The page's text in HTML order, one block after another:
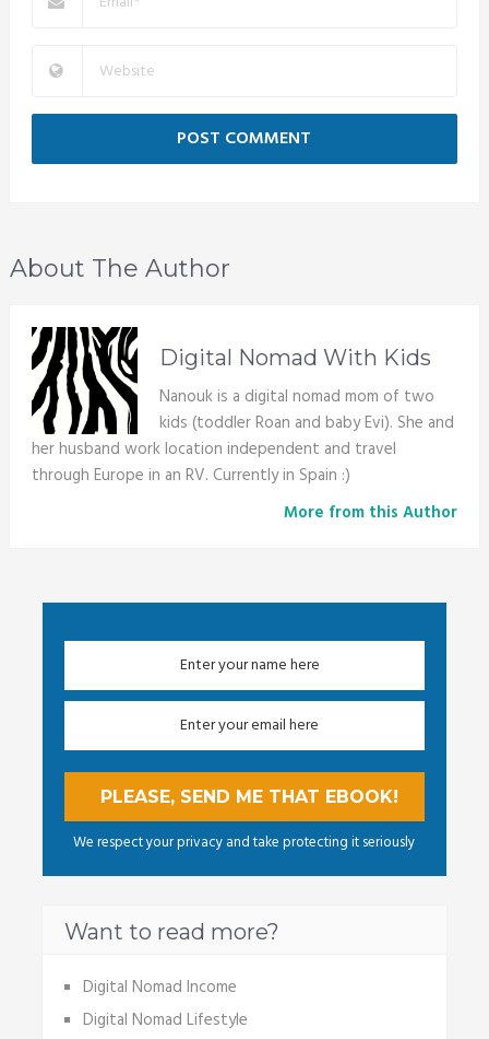
About The Author
Digital Nomad With Kids
Nanouk is a digital nomad mom of two
kids (toddler Roan and baby Evi). She and
her husband work location independent and travel
through Europe in an RV. Currently in Spain :)
More from this Author
We respect your privacy and take protecting it seriously
Want to read more?
Digital Nomad Income
Digital Nomad Lifestyle